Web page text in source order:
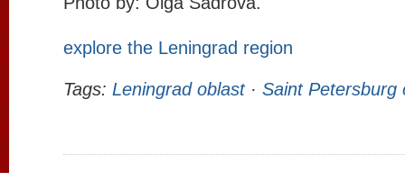
explore the Leningrad region
Tags: Leningrad oblast· Saint Petersburg